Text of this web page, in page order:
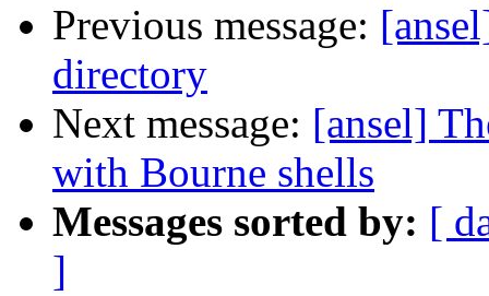
Previous message:
directory
Next message: [ansel]
with Bourne shells
Messages sorted by: [
]